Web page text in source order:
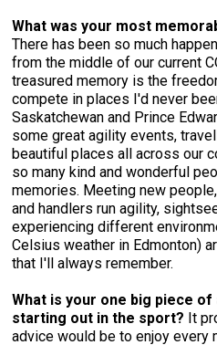
Vizsla (Smooth-Haired)
Vizsla (Wire-haired)
Weimaraner
Schnauzer (Standard)
Siberian Husky
Saint Bernard
Tibetan Mastiff
Yakutian Laika
What was your most
There has been so much
from the middle of our current
treasured memory is the
compete in places I'd never
Saskatchewan and Prince
some great agility events,
beautiful places all across our
so many kind and wonderful
memories. Meeting new
and handlers run agility,
experiencing different
Celsius weather in Edmonton)
that I'll always remember.
What is your one big piece
starting out in the sport? It
advice would be to enjoy every